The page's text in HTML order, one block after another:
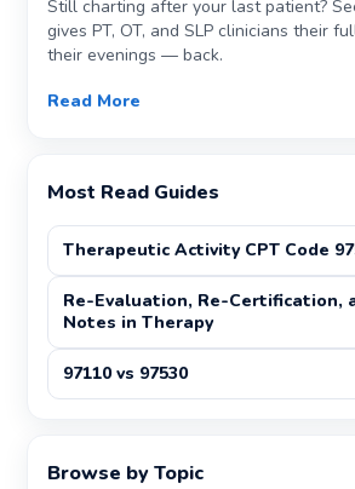
Still charting after your last patient?
gives PT, OT, and SLP clinicians their
their evenings — back.
Read More
Most Read Guides
Therapeutic Activity CPT Code
Re-Evaluation, Re-Certification,
Notes in Therapy
97110 vs 97530
Browse by Topic